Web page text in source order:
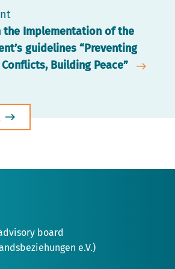
the Implementation of the
guidelines “Preventing
Building Peace”
board
e.V.)